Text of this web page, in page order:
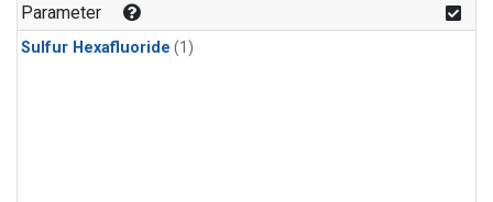
Parameter
Sulfur Hexafluoride (1)